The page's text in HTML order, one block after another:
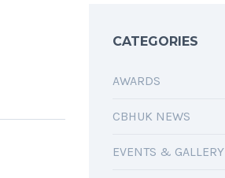
CATEGORIES
AWARDS
CBHUK NEWS
EVENTS & GALLERY